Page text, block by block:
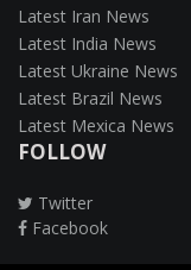
Latest Iran News
Latest India News
Latest Ukraine News
Latest Brazil News
Latest Mexica News
FOLLOW
Twitter
Facebook